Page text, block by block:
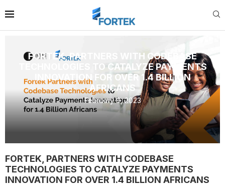
FORTEK, PARTNERS WITH CODEBASE
TECHNOLOGIES TO CATALYZE PAYMENTS
INNOVATION FOR OVER 1.4 BILLION
AFRICANS
February 9, 2023
FORTEK, PARTNERS WITH CODEBASE
TECHNOLOGIES TO CATALYZE PAYMENTS
INNOVATION FOR OVER 1.4 BILLION AFRICANS